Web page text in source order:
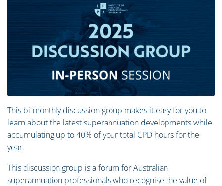
This bi-monthly discussion group makes it easy for you to
learn about the latest superannuation developments while
accumulating up to 40% of your total CPD hours for the
year.
This discussion group is a forum for Australian
superannuation professionals who recognise the value of